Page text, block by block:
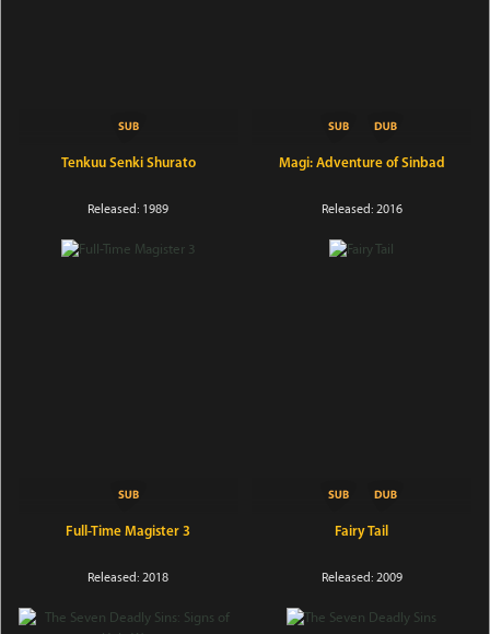
Tenkuu Senki Shurato
Released: 1989
Magi: Adventure of Sinbad
Released: 2016
Full-Time Magister 3
Released: 2018
Fairy Tail
Released: 2009